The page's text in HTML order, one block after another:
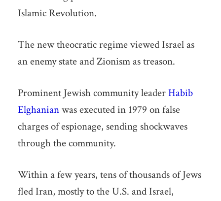
Islamic Revolution.
The new theocratic regime viewed Israel as
an enemy state and Zionism as treason.
Prominent Jewish community leaderHabib
Elghanianwas executed in 1979 on false
charges of espionage, sending shockwaves
through the community.
Within a few years, tens of thousands of Jews
fled Iran, mostly to the U.S. and Israel,